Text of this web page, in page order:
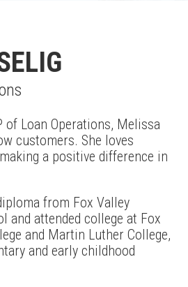
of Loan Operations, Melissa
customers. She loves
a positive difference in
from Fox Valley
and attended college at Fox
and Martin Luther College,
and early childhood